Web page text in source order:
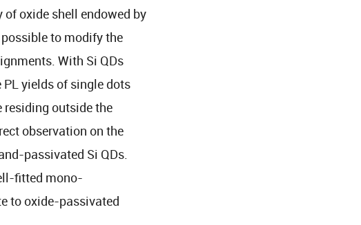
of oxide shell endowed by
to modify the
With Si QDs
yields of single dots
residing outside the
observation on the
passivated Si QDs.
fitted mono-
to oxide-passivated